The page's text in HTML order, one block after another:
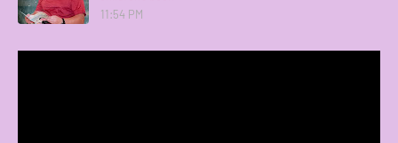
11:54 PM